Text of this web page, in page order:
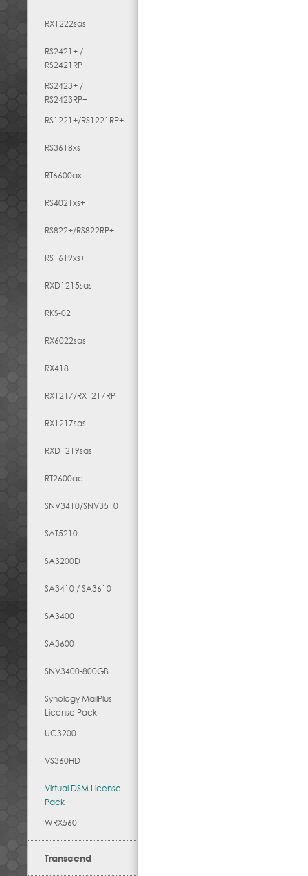
RX1222sas
RS2421+ /
RS2421RP+
RS2423+ /
RS2423RP+
RS1221+/RS1221RP+
RS3618xs
RT6600ax
RS4021xs+
RS822+/RS822RP+
RS1619xs+
RXD1215sas
RKS-02
RX6022sas
RX418
RX1217​/​RX1217RP
RX1217sas
RXD1219sas
RT2600ac
SNV3410/SNV3510
SAT5210
SA3200D
SA3410 / SA3610
SA3400
SA3600
SNV3400-800GB
Synology MailPlus
License Pack
UC3200
VS360HD
Virtual DSM License
Pack
WRX560
Transcend